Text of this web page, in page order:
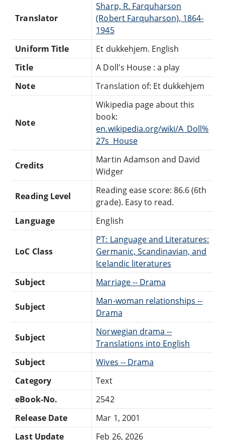
Translator
Sharp, R. Farquharson
(Robert Farquharson), 1864-
1945
Uniform Title
Et dukkehjem. English
Title
A Doll's House : a play
Note
Translation of: Et dukkehjem
Note
Wikipedia page about this
book:
en.wikipedia.org/wiki/A_Doll%
27s_House
Credits
Martin Adamson and David
Widger
Reading Level
Reading ease score: 86.6 (6th
grade). Easy to read.
Language
English
LoC Class
PT: Language and Literatures:
Germanic, Scandinavian, and
Icelandic literatures
Subject
Marriage -- Drama
Subject
Man-woman relationships --
Drama
Subject
Norwegian drama --
Translations into English
Subject
Wives -- Drama
Category
Text
eBook-No.
2542
Release Date
Mar 1, 2001
Last Update
Feb 26, 2026